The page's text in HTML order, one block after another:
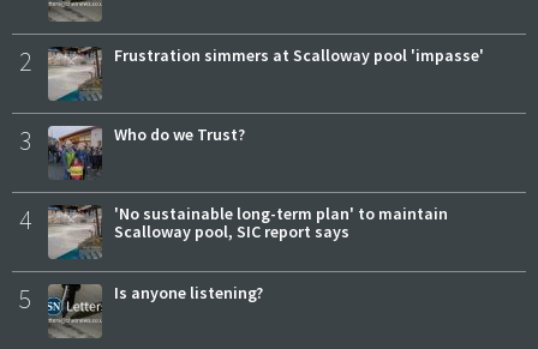
2 Frustration simmers at Scalloway pool 'impasse'
3 Who do we Trust?
4
'No sustainable long-term plan' to maintain
Scalloway pool, SIC report says
5 Is anyone listening?